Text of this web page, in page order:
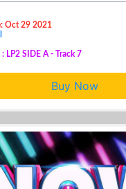
Oct 29 2021
LP2 SIDE A - Track 7
Buy Now